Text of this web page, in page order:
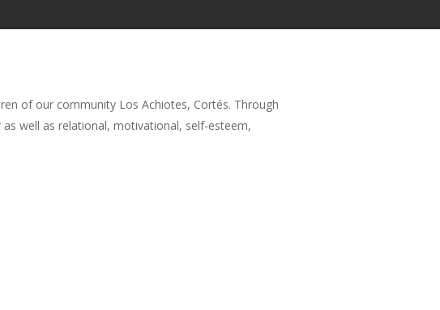
of our community Los Achiotes, Cortés. Through
well as relational, motivational, self-esteem,